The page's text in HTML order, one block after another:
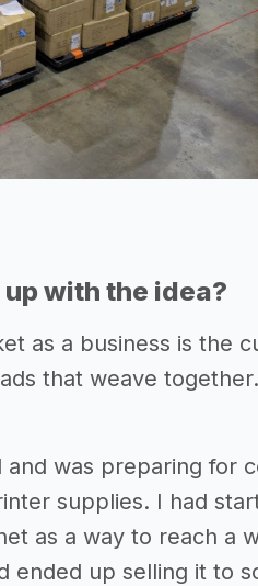
with the idea?
as a business is the
that weave
was preparing for
supplies. I had
as a way to reach a
ended up selling it to